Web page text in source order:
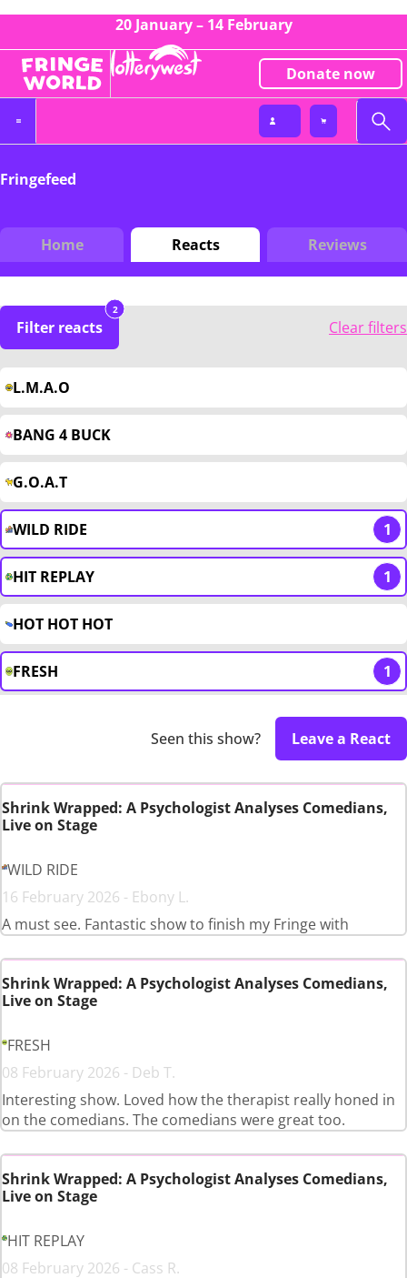
20 January – 14 February
Donate now
Fringefeed
Home Reacts Reviews
Filter reacts
2
Clear filters
L.M.A.O
BANG 4 BUCK
G.O.A.T
WILD RIDE 1
HIT REPLAY 1
HOT HOT HOT
FRESH 1
Seen this show? Leave a React
Shrink Wrapped: A Psychologist Analyses Comedians,
Live on Stage
WILD RIDE
16 February 2026 - Ebony L.
A must see. Fantastic show to finish my Fringe with
Shrink Wrapped: A Psychologist Analyses Comedians,
Live on Stage
FRESH
08 February 2026 - Deb T.
Interesting show. Loved how the therapist really honed in
on the comedians. The comedians were great too.
Shrink Wrapped: A Psychologist Analyses Comedians,
Live on Stage
HIT REPLAY
08 February 2026 - Cass R.